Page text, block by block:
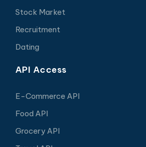
Stock Market
Recruitment
Dating
API Access
E-Commerce API
Food API
Grocery API